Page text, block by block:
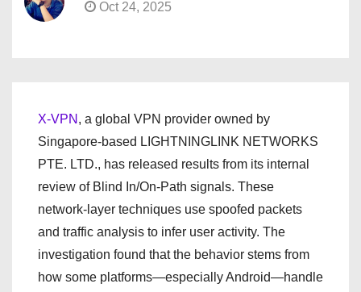
Oct 24, 2025
X-VPN , a global VPN provider owned by
Singapore-based LIGHTNINGLINK NETWORKS
PTE. LTD., has released results from its internal
review of Blind In/On-Path signals. These
network-layer techniques use spoofed packets
and traffic analysis to infer user activity. The
investigation found that the behavior stems from
how some platforms—especially Android—handle